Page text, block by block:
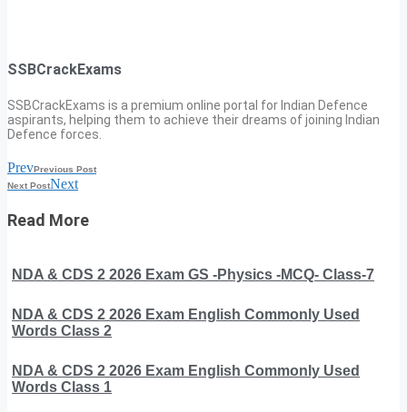
SSBCrackExams
SSBCrackExams is a premium online portal for Indian Defence
aspirants, helping them to achieve their dreams of joining Indian
Defence forces.
PrevPrevious Post
Next PostNext
Read More
NDA & CDS 2 2026 Exam GS -Physics -MCQ- Class-7
NDA & CDS 2 2026 Exam English Commonly Used
Words Class 2
NDA & CDS 2 2026 Exam English Commonly Used
Words Class 1